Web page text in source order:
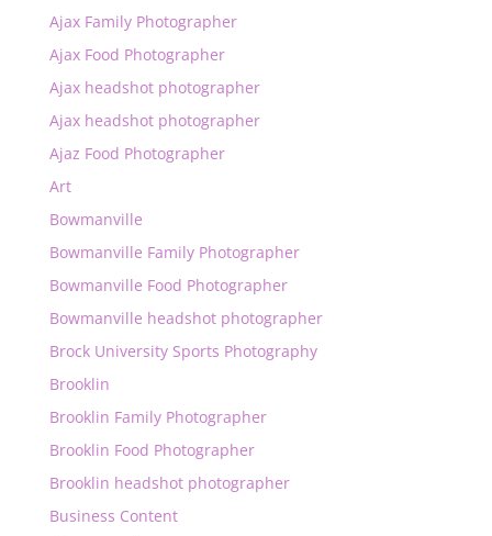
Ajax Family Photographer
Ajax Food Photographer
Ajax headshot photographer
Ajax headshot photographer
Ajaz Food Photographer
Art
Bowmanville
Bowmanville Family Photographer
Bowmanville Food Photographer
Bowmanville headshot photographer
Brock University Sports Photography
Brooklin
Brooklin Family Photographer
Brooklin Food Photographer
Brooklin headshot photographer
Business Content